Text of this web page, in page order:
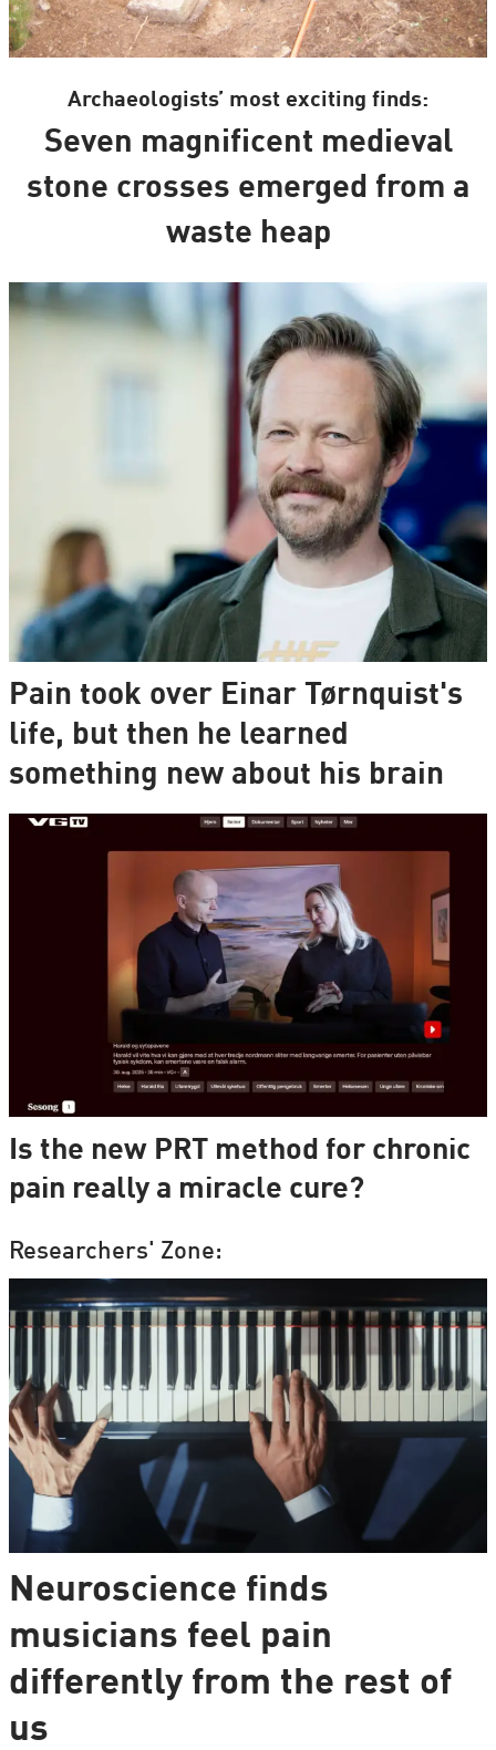
Archaeologists’ most exciting finds:
Seven magnificent medieval
stone crosses emerged from a
waste heap
Pain took over Einar Tørnquist's
life, but then he learned
something new about his brain
Is the new PRT method for chronic
pain really a miracle cure?
Researchers' Zone:
Neuroscience finds
musicians feel pain
differently from the rest of
us